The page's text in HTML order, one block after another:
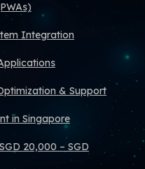
Integration
& Support
in Singapore
20,000 – SGD